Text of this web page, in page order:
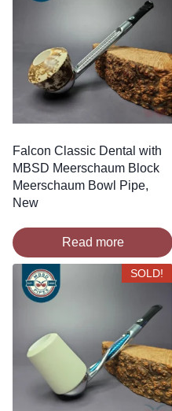
Falcon Classic Dental with
MBSD Meerschaum Block
Meerschaum Bowl Pipe,
New
Read more
SOLD!